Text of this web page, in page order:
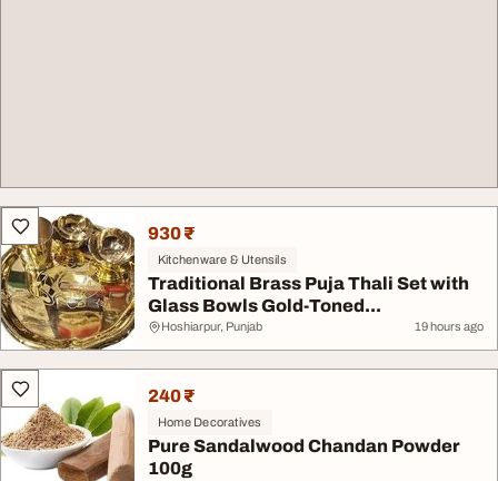
930 ₹
Kitchenware & Utensils
Traditional Brass Puja Thali Set with
Glass Bowls Gold-Toned...
Hoshiarpur, Punjab 19 hours ago
240 ₹
Home Decoratives
Pure Sandalwood Chandan Powder
100g